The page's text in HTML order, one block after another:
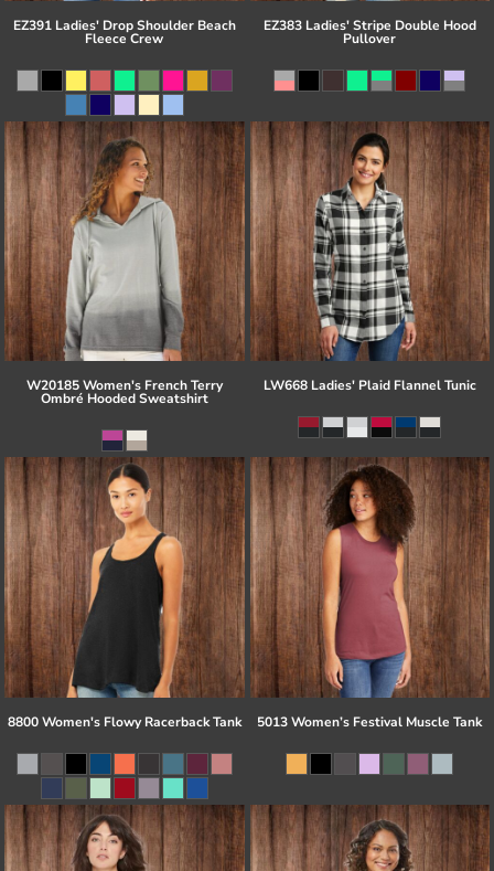
EZ391 Ladies' Drop Shoulder Beach
Fleece Crew
EZ383 Ladies' Stripe Double Hood
Pullover
W20185 Women's French Terry
Ombré Hooded Sweatshirt
LW668 Ladies' Plaid Flannel Tunic
8800 Women's Flowy Racerback Tank 5013 Women’s Festival Muscle Tank